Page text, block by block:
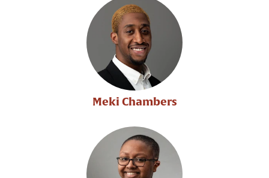
Meki Chambers